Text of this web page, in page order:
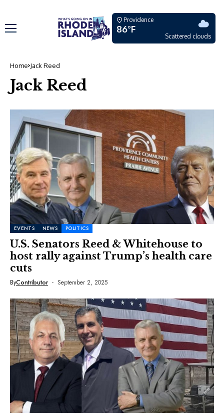
Providence
86°F
Scattered clouds
Home Jack Reed
Jack Reed
EVENTS NEWS POLITICS
U.S. Senators Reed & Whitehouse to
host rally against Trump’s health care
cuts
ByContributor September 2, 2025